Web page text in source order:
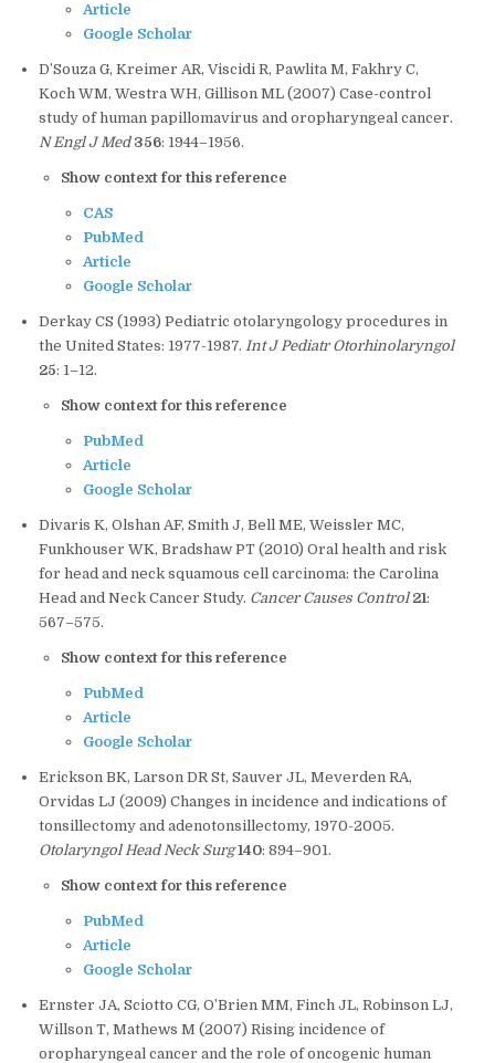
Article
Google Scholar
D’Souza G, Kreimer AR, Viscidi R, Pawlita M, Fakhry C,
Koch WM, Westra WH, Gillison ML (2007) Case-control
study of human papillomavirus and oropharyngeal cancer.
N Engl J Med 356: 1944–1956.
Show context for this reference
CAS
PubMed
Article
Google Scholar
Derkay CS (1993) Pediatric otolaryngology procedures in
the United States: 1977-1987. Int J Pediatr Otorhinolaryngol
25: 1–12.
Show context for this reference
PubMed
Article
Google Scholar
Divaris K, Olshan AF, Smith J, Bell ME, Weissler MC,
Funkhouser WK, Bradshaw PT (2010) Oral health and risk
for head and neck squamous cell carcinoma: the Carolina
Head and Neck Cancer Study. Cancer Causes Control 21:
567–575.
Show context for this reference
PubMed
Article
Google Scholar
Erickson BK, Larson DR St, Sauver JL, Meverden RA,
Orvidas LJ (2009) Changes in incidence and indications of
tonsillectomy and adenotonsillectomy, 1970-2005.
Otolaryngol Head Neck Surg 140: 894–901.
Show context for this reference
PubMed
Article
Google Scholar
Ernster JA, Sciotto CG, O’Brien MM, Finch JL, Robinson LJ,
Willson T, Mathews M (2007) Rising incidence of
oropharyngeal cancer and the role of oncogenic human